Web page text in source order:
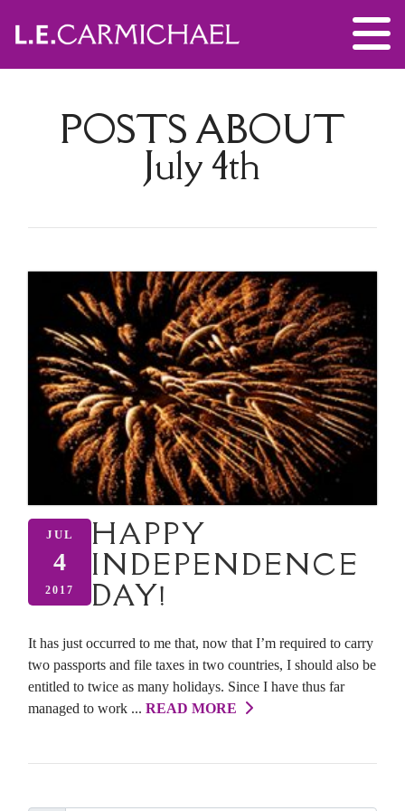
POSTS ABOUT
July 4th
JUL
4
2017
HAPPY
INDEPENDENCE
DAY!
It has just occurred to me that, now that I’m required to carry
two passports and file taxes in two countries, I should also be
entitled to twice as many holidays. Since I have thus far
managed to work ... READ MORE